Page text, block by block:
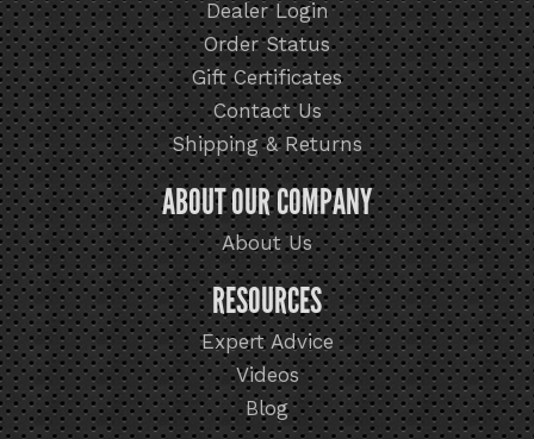
Dealer Login
Order Status
Gift Certificates
Contact Us
Shipping & Returns
ABOUT OUR COMPANY
About Us
RESOURCES
Expert Advice
Videos
Blog